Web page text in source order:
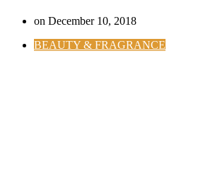
on December 10, 2018
BEAUTY & FRAGRANCE